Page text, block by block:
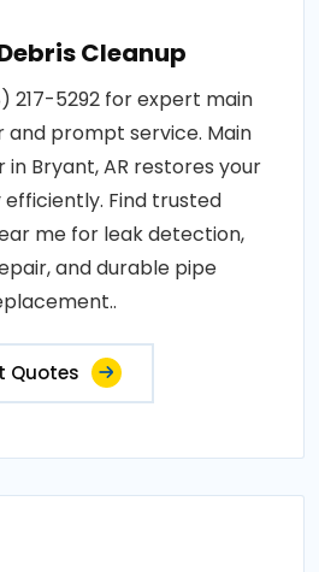
Cleanup
217-5292 for expert main
prompt service. Main
in Bryant, AR restores your
Find trusted
me for leak detection,
and durable pipe
Quotes